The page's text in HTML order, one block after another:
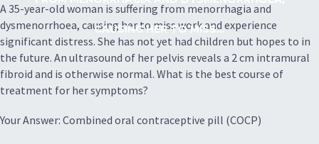
CAUSING HER TO MISS...
A 35-year-old woman is suffering from menorrhagia and
dysmenorrhoea, causing her to miss work and experience
significant distress. She has not yet had children but hopes to in
the future. An ultrasound of her pelvis reveals a 2 cm intramural
fibroid and is otherwise normal. What is the best course of
treatment for her symptoms?
Your Answer: Combined oral contraceptive pill (COCP)